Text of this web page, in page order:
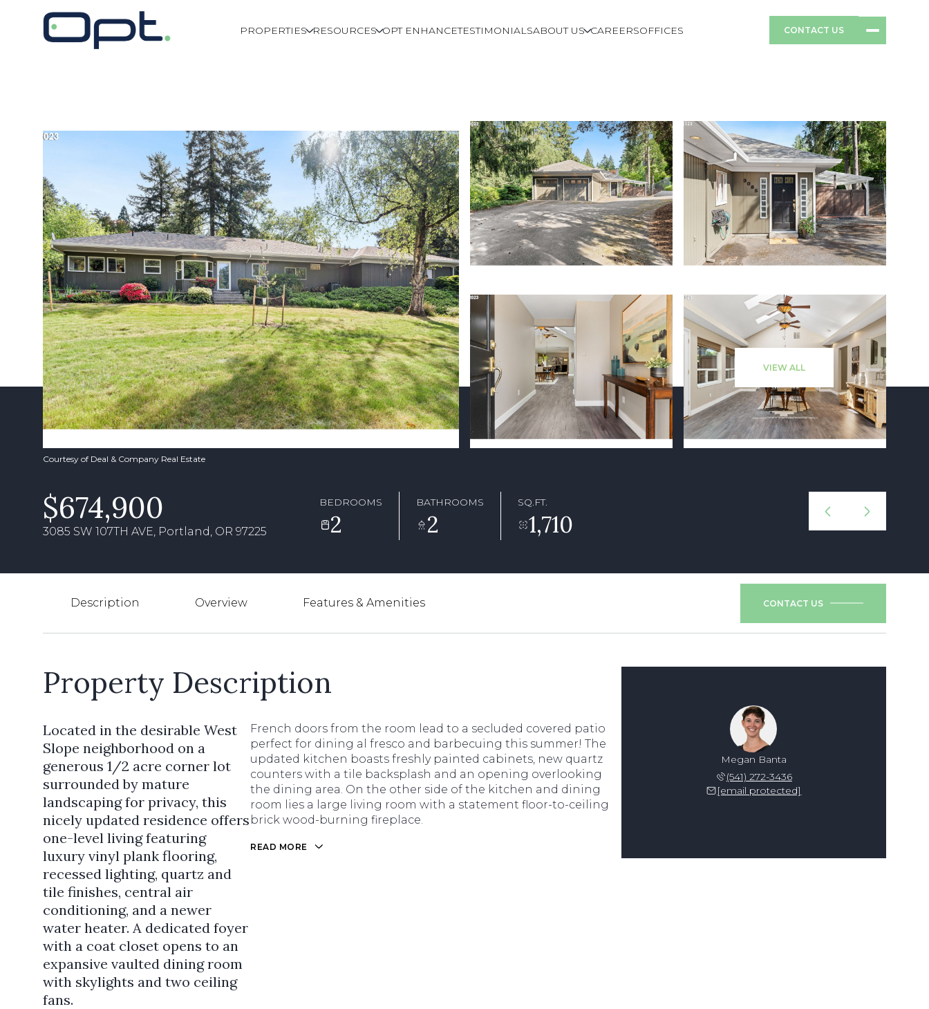
PROPERTIES RESOURCES OPT ENHANCETESTIMONIALSABOUT US CAREERSOFFICES CONTACT US
VIEW ALL
Courtesy of Deal & Company Real Estate
$674,900
3085 SW 107TH AVE, Portland, OR 97225
BEDROOMS
2
BATHROOMS
2
SQ.FT.
1,710
Description Overview Features & Amenities CONTACT US
Property Description
Located in the desirable West
Slope neighborhood on a
generous 1/2 acre corner lot
surrounded by mature
landscaping for privacy, this
nicely updated residence offers
one-level living featuring
luxury vinyl plank flooring,
recessed lighting, quartz and
tile finishes, central air
conditioning, and a newer
water heater. A dedicated foyer
with a coat closet opens to an
expansive vaulted dining room
with skylights and two ceiling
fans.
French doors from the room lead to a secluded covered patio
perfect for dining al fresco and barbecuing this summer! The
updated kitchen boasts freshly painted cabinets, new quartz
counters with a tile backsplash and an opening overlooking
the dining area. On the other side of the kitchen and dining
room lies a large living room with a statement floor-to-ceiling
brick wood-burning fireplace.
READ MORE
Megan Banta
(541) 272-3436
[email protected]